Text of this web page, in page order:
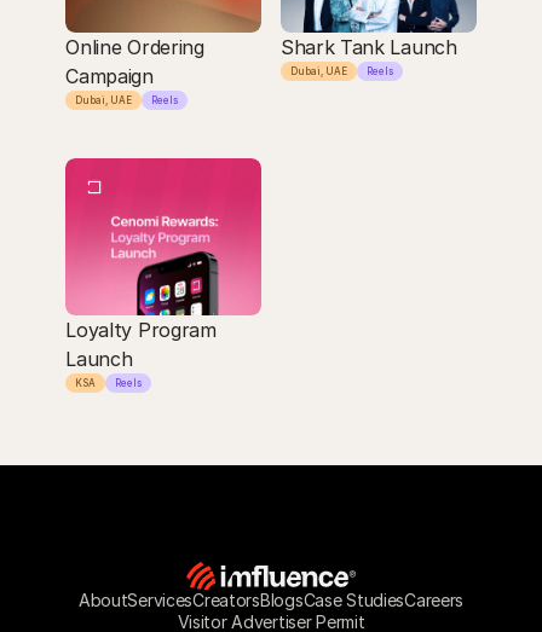
Online Ordering
Campaign
Dubai, UAE Reels
Shark Tank Launch
Dubai, UAE Reels
Loyalty Program
Launch
KSA Reels
AboutServicesCreatorsBlogsCase StudiesCareers
Visitor Advertiser Permit